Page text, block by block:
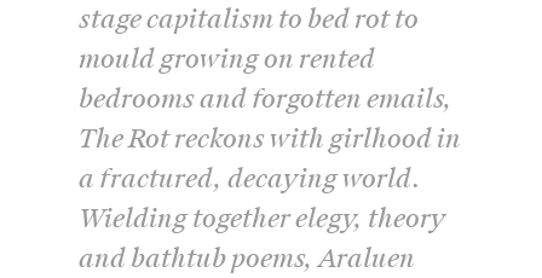
stage capitalism to bed rot to
mould growing on rented
bedrooms and forgotten emails,
The Rotreckons with girlhood in
a fractured, decaying world.
Wielding together elegy, theory
and bathtub poems, Araluen